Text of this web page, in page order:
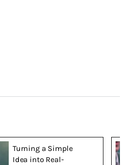
Turning a Simple
Idea into Real-